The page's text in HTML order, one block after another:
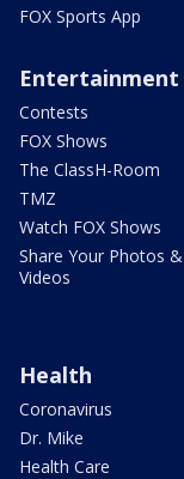
FOX Sports App
Entertainment
Contests
FOX Shows
The ClassH-Room
TMZ
Watch FOX Shows
Share Your Photos &
Videos
Health
Coronavirus
Dr. Mike
Health Care